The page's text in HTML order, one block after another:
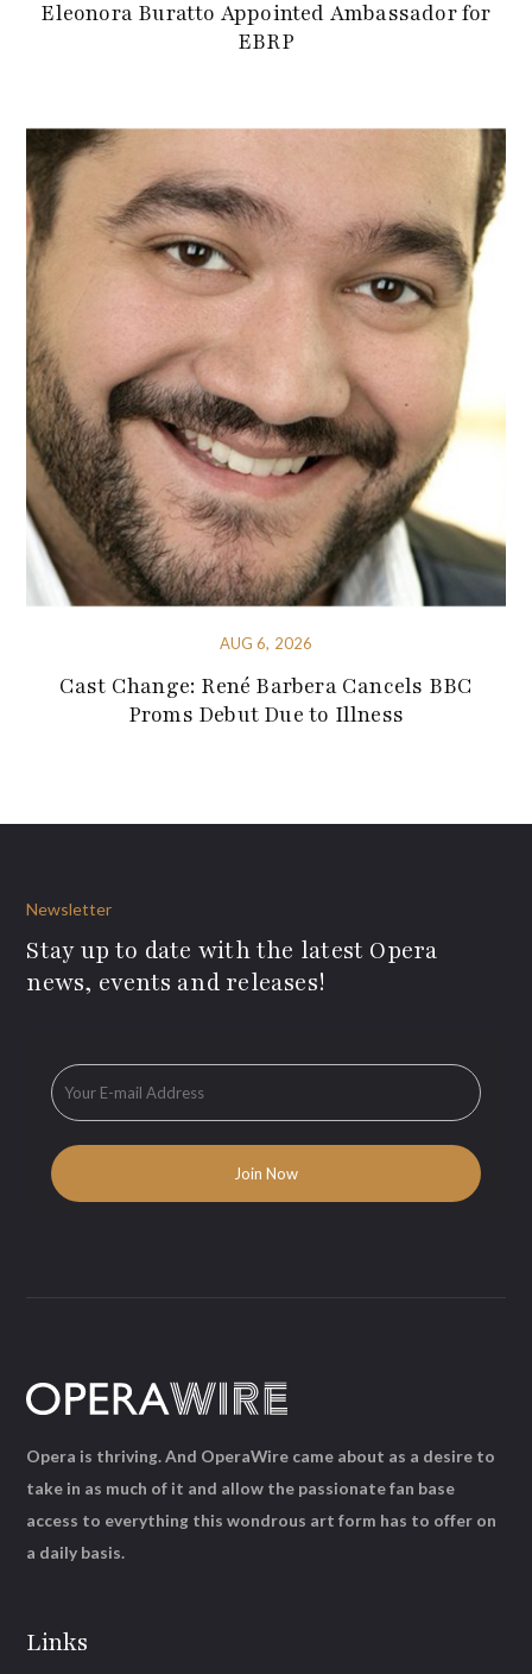
Eleonora Buratto Appointed Ambassador for
EBRP
AUG 6, 2026
Cast Change: René Barbera Cancels BBC
Proms Debut Due to Illness
Newsletter
Stay up to date with the latest Opera
news, events and releases!
Links
Opera is thriving. And OperaWire came about as a desire to
take in as much of it and allow the passionate fan base
access to everything this wondrous art form has to offer on
a daily basis.